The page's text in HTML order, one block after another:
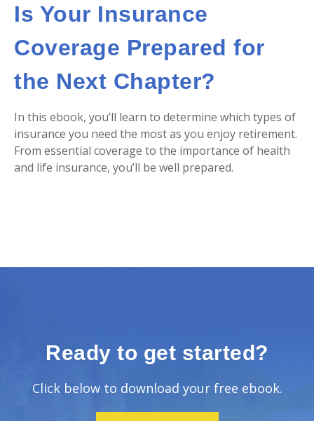
Is Your Insurance
Coverage Prepared for
the Next Chapter?
In this ebook, you’ll learn to determine which types of
insurance you need the most as you enjoy retirement.
From essential coverage to the importance of health
and life insurance, you’ll be well prepared.
Ready to get started?
Click below to download your free ebook.